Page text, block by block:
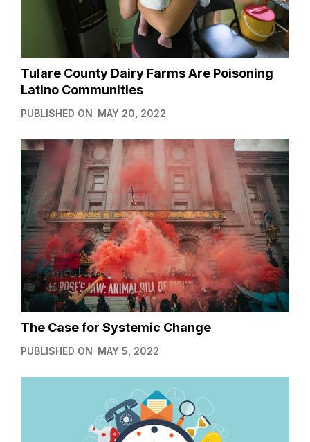
Tulare County Dairy Farms Are Poisoning
Latino Communities
PUBLISHED ON MAY 20, 2022
The Case for Systemic Change
PUBLISHED ON MAY 5, 2022